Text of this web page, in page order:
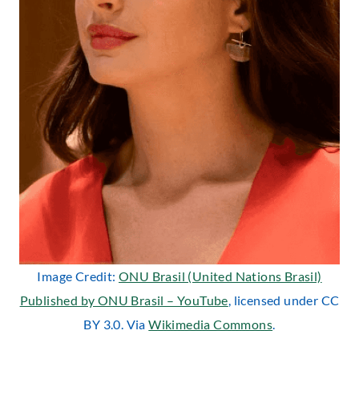
Image Credit: ONU Brasil (United Nations Brasil)
Published by ONU Brasil – YouTube, licensed under CC
BY 3.0. ViaWikimedia Commons.